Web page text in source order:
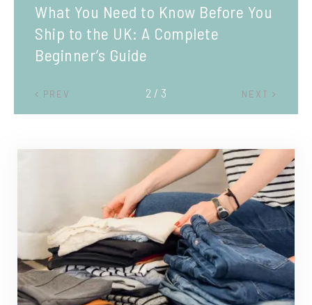
What You Need to Know Before You
Ship to the UK: A Complete
Beginner’s Guide
PREV NEXT
2 / 3